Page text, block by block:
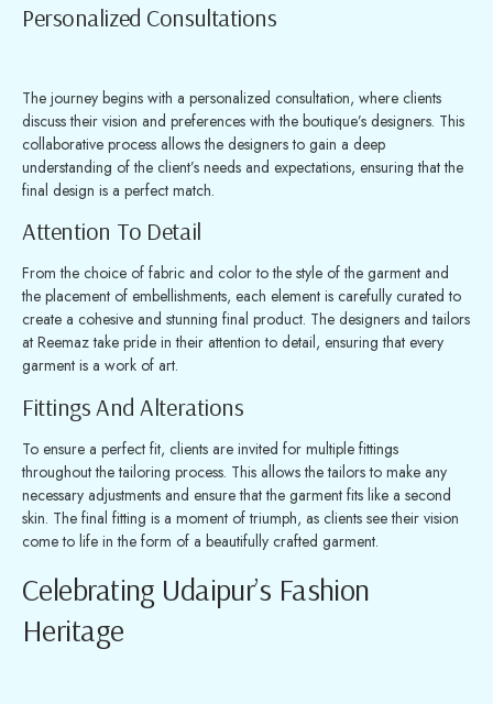
Personalized Consultations
The journey begins with a personalized consultation, where clients
discuss their vision and preferences with the boutique’s designers. This
collaborative process allows the designers to gain a deep
understanding of the client’s needs and expectations, ensuring that the
final design is a perfect match.
Attention To Detail
From the choice of fabric and color to the style of the garment and
the placement of embellishments, each element is carefully curated to
create a cohesive and stunning final product. The designers and tailors
at Reemaz take pride in their attention to detail, ensuring that every
garment is a work of art.
Fittings And Alterations
To ensure a perfect fit, clients are invited for multiple fittings
throughout the tailoring process. This allows the tailors to make any
necessary adjustments and ensure that the garment fits like a second
skin. The final fitting is a moment of triumph, as clients see their vision
come to life in the form of a beautifully crafted garment.
Celebrating Udaipur’s Fashion
Heritage